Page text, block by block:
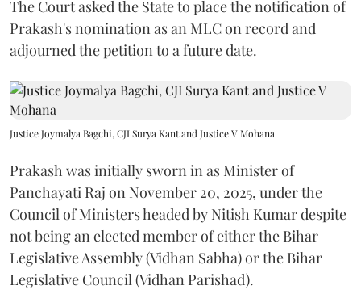
The Court asked the State to place the notification of
Prakash's nomination as an MLC on record and
adjourned the petition to a future date.
Justice Joymalya Bagchi, CJI Surya Kant and Justice V Mohana
Prakash was initially sworn in as Minister of
Panchayati Raj on November 20, 2025, under the
Council of Ministers headed by Nitish Kumar despite
not being an elected member of either the Bihar
Legislative Assembly (Vidhan Sabha) or the Bihar
Legislative Council (Vidhan Parishad).